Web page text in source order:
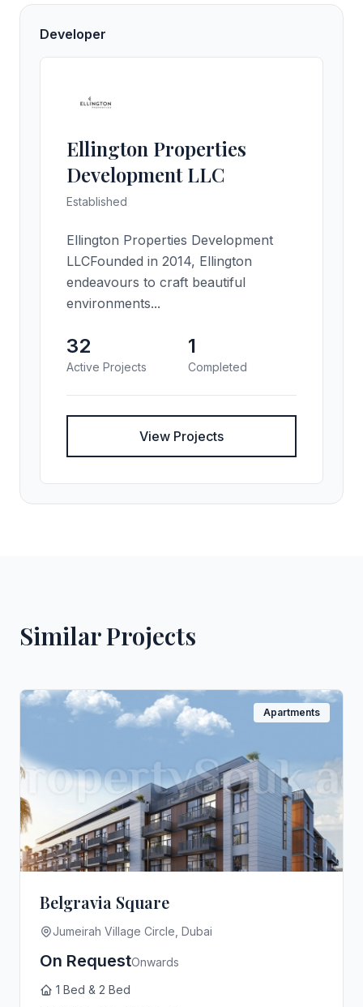
Developer
Ellington Properties
Development LLC
Established
Ellington Properties Development
LLCFounded in 2014, Ellington
endeavours to craft beautiful
environments...
32
Active Projects
1
Completed
View Projects
Similar Projects
Apartments
Belgravia Square
Jumeirah Village Circle, Dubai
On RequestOnwards
1 Bed & 2 Bed